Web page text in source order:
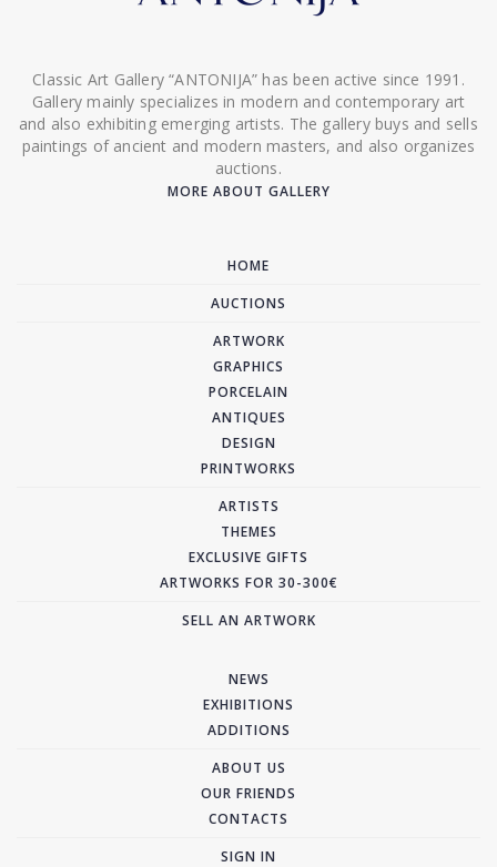
Classic Art Gallery “ANTONIJA” has been active since 1991.
Gallery mainly specializes in modern and contemporary art
and also exhibiting emerging artists. The gallery buys and sells
paintings of ancient and modern masters, and also organizes
auctions.
MORE ABOUT GALLERY
HOME
AUCTIONS
ARTWORK
GRAPHICS
PORCELAIN
ANTIQUES
DESIGN
PRINTWORKS
ARTISTS
THEMES
EXCLUSIVE GIFTS
ARTWORKS FOR 30-300€
SELL AN ARTWORK
NEWS
EXHIBITIONS
ADDITIONS
ABOUT US
OUR FRIENDS
CONTACTS
SIGN IN